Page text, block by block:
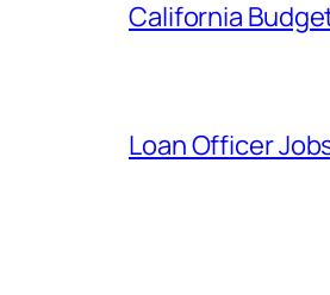
California
Loan Officer